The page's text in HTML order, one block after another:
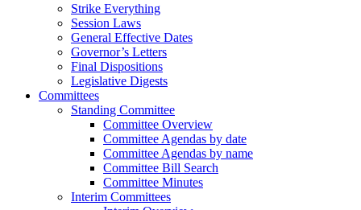
Strike Everything
Session Laws
General Effective Dates
Governor’s Letters
Final Dispositions
Legislative Digests
Committees
Standing Committee
Committee Overview
Committee Agendas by date
Committee Agendas by name
Committee Bill Search
Committee Minutes
Interim Committees